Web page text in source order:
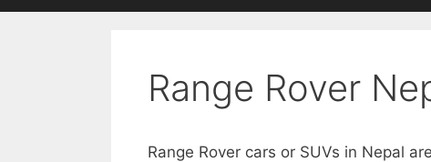
Range Rover
Range Rover cars or SUVs in Nepal